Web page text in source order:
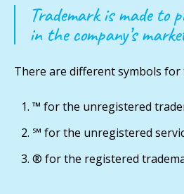
Trademark is made to
in the company’s
There are different symbols
™ for the unregistered
℠ for the unregistered
® for the registered